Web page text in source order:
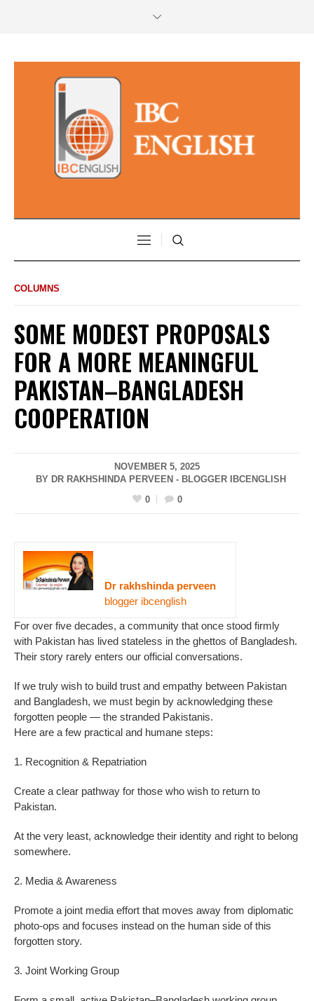
COLUMNS
SOME MODEST PROPOSALS
FOR A MORE MEANINGFUL
PAKISTAN–BANGLADESH
COOPERATION
NOVEMBER 5, 2025
BY DR RAKHSHINDA PERVEEN - BLOGGER IBCENGLISH
0
0
Dr rakhshinda perveen
blogger ibcenglish
For over five decades, a community that once stood firmly
with Pakistan has lived stateless in the ghettos of Bangladesh.
Their story rarely enters our official conversations.
If we truly wish to build trust and empathy between Pakistan
and Bangladesh, we must begin by acknowledging these
forgotten people — the stranded Pakistanis.
Here are a few practical and humane steps:
1. Recognition & Repatriation
Create a clear pathway for those who wish to return to
Pakistan.
At the very least, acknowledge their identity and right to belong
somewhere.
2. Media & Awareness
Promote a joint media effort that moves away from diplomatic
photo-ops and focuses instead on the human side of this
forgotten story.
3. Joint Working Group